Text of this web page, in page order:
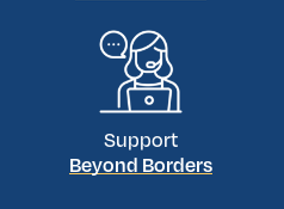
Support
Beyond Borders